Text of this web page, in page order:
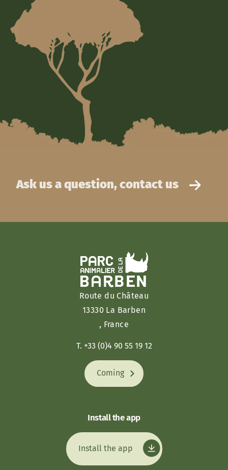
Ask us a question, contact us
Route du Château
13330 La Barben
, France
T. +33 (0)4 90 55 19 12
Coming
Install the app
Install the app